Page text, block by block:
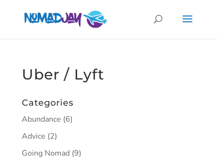
Uber / Lyft
Categories
Abundance (6)
Advice (2)
Going Nomad (9)